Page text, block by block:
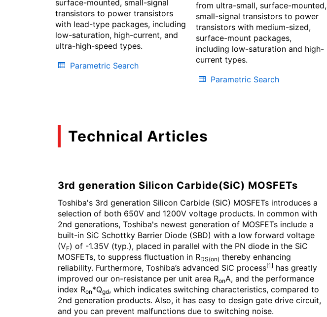
surface-mounted, small-signal
transistors to power transistors
with lead-type packages, including
low-saturation, high-current, and
ultra-high-speed types.
Parametric Search
from ultra-small, surface-mounted,
small-signal transistors to power
transistors with medium-sized,
surface-mount packages,
including low-saturation and high-
current types.
Parametric Search
Technical Articles
3rd generation Silicon Carbide(SiC) MOSFETs
Toshiba's 3rd generation Silicon Carbide (SiC) MOSFETs introduces a
selection of both 650V and 1200V voltage products. In common with
2nd generations, Toshiba's newest generation of MOSFETs include a
built-in SiC Schottky Barrier Diode (SBD) with a low forward voltage
(VF) of -1.35V (typ.), placed in parallel with the PN diode in the SiC
MOSFETs, to suppress fluctuation in RDS(on) thereby enhancing
reliability. Furthermore, Toshiba’s advanced SiC process[1] has greatly
improved our on-resistance per unit area RonA, and the performance
index Ron*Qgd, which indicates switching characteristics, compared to
2nd generation products. Also, it has easy to design gate drive circuit,
and you can prevent malfunctions due to switching noise.